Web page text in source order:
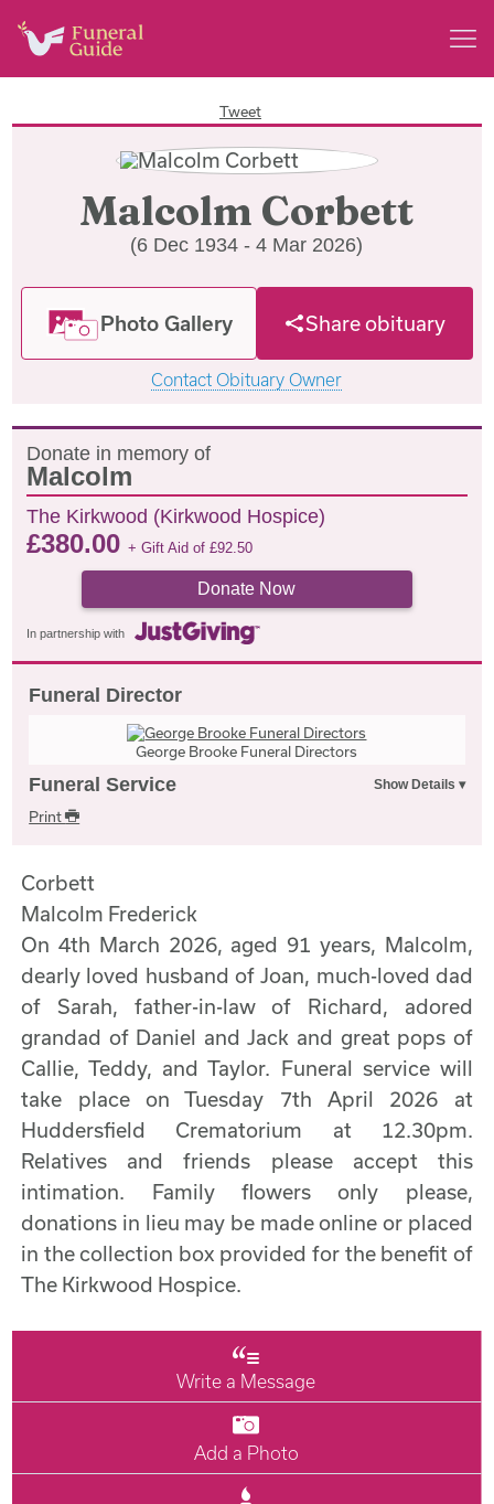
Tweet
Malcolm Corbett
(6 Dec 1934 - 4 Mar 2026)
Photo Gallery Share obituary
Contact Obituary Owner
Donate in memory of
Malcolm
The Kirkwood (Kirkwood Hospice)
£380.00+ Gift Aid of£92.50
Donate Now
In partnership with
Funeral Director
George Brooke Funeral Directors
Funeral Service
Print
Corbett
Malcolm Frederick
On 4th March 2026, aged 91 years, Malcolm,
dearly loved husband of Joan, much-loved dad
of Sarah, father-in-law of Richard, adored
grandad of Daniel and Jack and great pops of
Callie, Teddy, and Taylor. Funeral service will
take place on Tuesday 7th April 2026 at
Huddersfield Crematorium at 12.30pm.
Relatives and friends please accept this
intimation. Family flowers only please,
donations in lieu may be made online or placed
in the collection box provided for the benefit of
The Kirkwood Hospice.
Write a Message
Add a Photo